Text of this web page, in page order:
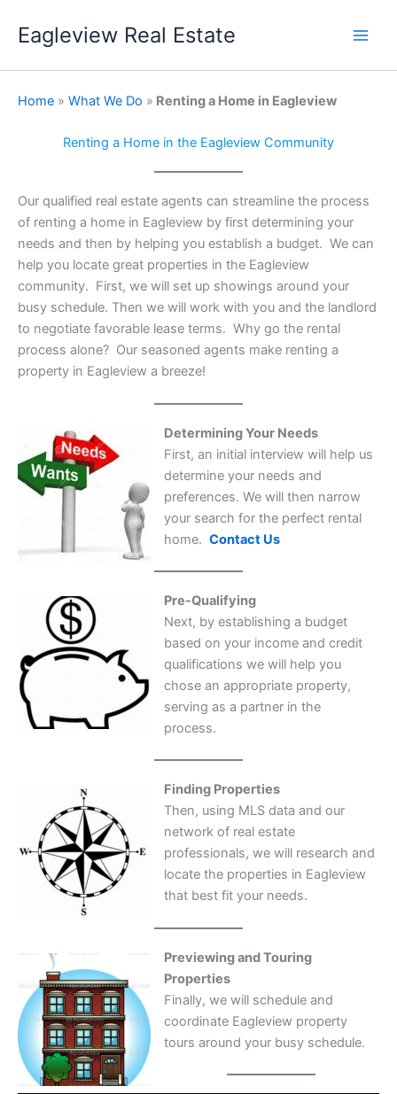
content
Eagleview Real Estate
Home » What We Do » Renting a Home in Eagleview
Renting a Home in the Eagleview Community
Our qualified real estate agents can streamline the process
of renting a home in Eagleview by first determining your
needs and then by helping you establish a budget. We can
help you locate great properties in the Eagleview
community. First, we will set up showings around your
busy schedule. Then we will work with you and the landlord
to negotiate favorable lease terms. Why go the rental
process alone? Our seasoned agents make renting a
property in Eagleview a breeze!
Determining Your Needs
First, an initial interview will help us
determine your needs and
preferences. We will then narrow
your search for the perfect rental
home. Contact Us
Pre-Qualifying
Next, by establishing a budget
based on your income and credit
qualifications we will help you
chose an appropriate property,
serving as a partner in the
process.
Finding Properties
Then, using MLS data and our
network of real estate
professionals, we will research and
locate the properties in Eagleview
that best fit your needs.
Previewing and Touring
Properties
Finally, we will schedule and
coordinate Eagleview property
tours around your busy schedule.